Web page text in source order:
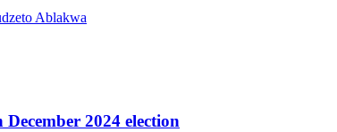
Ablakwa
2024 election